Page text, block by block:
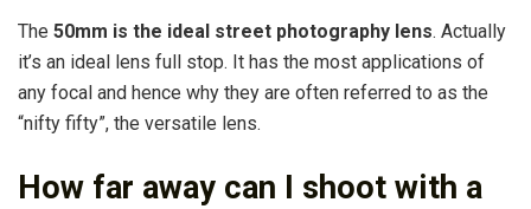
The 50mm is the ideal street photography lens. Actually
it’s an ideal lens full stop. It has the most applications of
any focal and hence why they are often referred to as the
“nifty fifty”, the versatile lens.
How far away can I shoot with a